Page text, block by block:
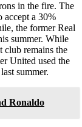
in the fire. The
accept a 30%
the former Real
summer. While
club remains the
United used the
summer.
Ronaldo